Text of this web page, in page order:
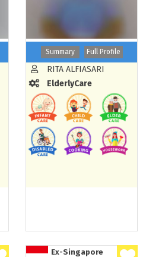
Summary Full Profile
RITA ALFIASARI
ElderlyCare
Ex-Singapore